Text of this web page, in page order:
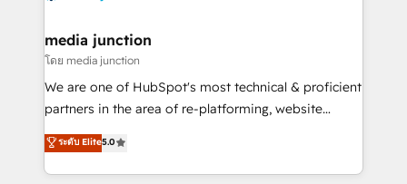
Mexico, USA, and Portugal—we've executed over a
hundred successful operations. Our approach,
rooted in RevOps principles, integrates analysis,
training, planning, and qualification. Leveraging
inbound marketing tactics, we focus on
understanding, nurturing, and converting leads.
media junction
โดย media junction
We are one of HubSpot's most technical & proficient
partners in the area of re-platforming, website
design & development. We specialize in multi-hub
implementations for mid-market & enterprise
companies. We are woman-owned, powered by
ระดับ Elite5.0